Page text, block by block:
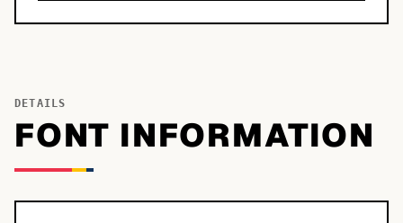
DETAILS
FONT INFORMATION